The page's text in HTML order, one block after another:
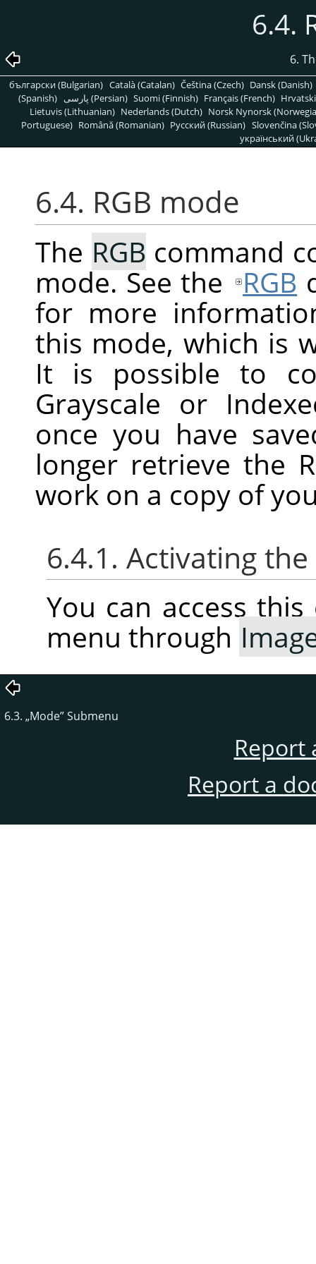
6.4.
6.
български (Bulgarian) Català (Catalan) Čeština (Czech) Dansk (Danish)
(Spanish)
پارسی (Persian) Suomi (Finnish) Français (French)
Lietuvis (Lithuanian) Nederlands (Dutch) Norsk Nynorsk
Portuguese) Română (Romanian) Pусский (Russian) Slovenčina
український
6.4. RGB mode
The RGB command
mode. See the
RGB
for more
this mode, which is
It is possible to
Grayscale or
once you have
longer retrieve the
work on a copy of
6.4.1. Activating
You can access
menu through
6.3. „Mode”Submenu
Report
Report a